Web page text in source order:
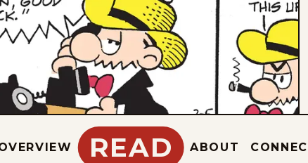
READ ABOUT